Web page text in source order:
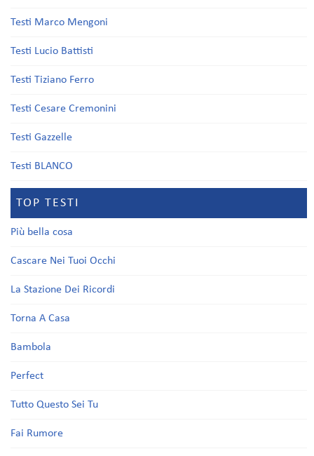
Testi Marco Mengoni
Testi Lucio Battisti
Testi Tiziano Ferro
Testi Cesare Cremonini
Testi Gazzelle
Testi BLANCO
TOP TESTI
Più bella cosa
Cascare Nei Tuoi Occhi
La Stazione Dei Ricordi
Torna A Casa
Bambola
Perfect
Tutto Questo Sei Tu
Fai Rumore